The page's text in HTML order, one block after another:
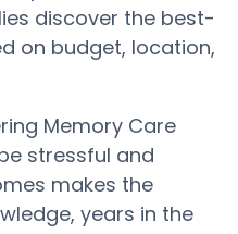
discover the best-
on budget, location,
Memory Care
stressful and
makes the
years in the